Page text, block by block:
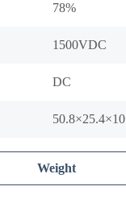
78%
1500VDC
DC
Weight